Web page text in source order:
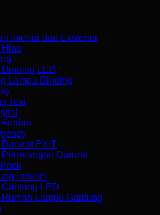
Interior dan Eksterior
Hias
Dinding LED
Lampu Dinding
Text
Darurat EXIT
Penerangan Darurat
Industri
Gantung LED
Rumah Lampu Gantung